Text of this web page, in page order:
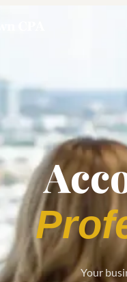
Your